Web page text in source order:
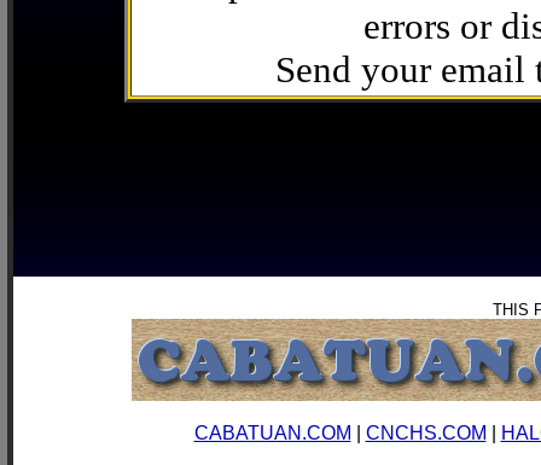
errors or
Send your email
THIS
CABATUAN.COM CNCHS.COM